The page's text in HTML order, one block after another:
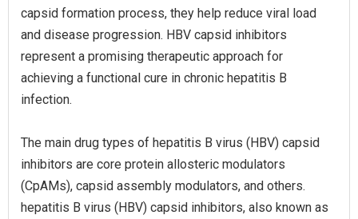
capsid formation process, they help reduce viral load
and disease progression. HBV capsid inhibitors
represent a promising therapeutic approach for
achieving a functional cure in chronic hepatitis B
infection.
The main drug types of hepatitis B virus (HBV) capsid
inhibitors are core protein allosteric modulators
(CpAMs), capsid assembly modulators, and others.
hepatitis B virus (HBV) capsid inhibitors, also known as